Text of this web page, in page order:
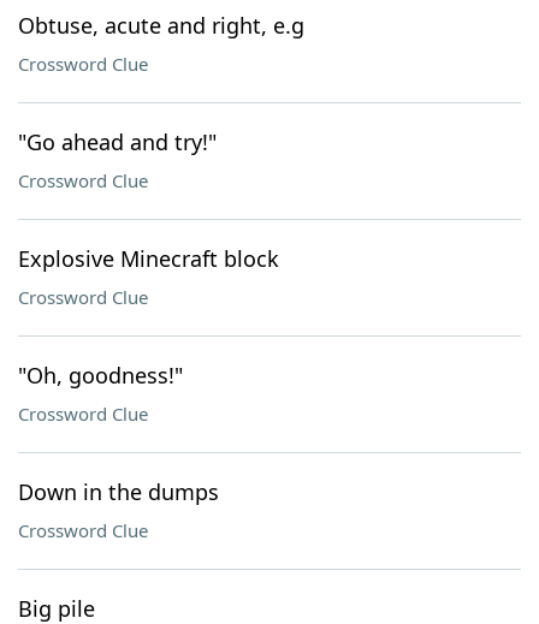
Obtuse, acute and right, e.g
Crossword Clue
"Go ahead and try!"
Crossword Clue
Explosive Minecraft block
Crossword Clue
"Oh, goodness!"
Crossword Clue
Down in the dumps
Crossword Clue
Big pile